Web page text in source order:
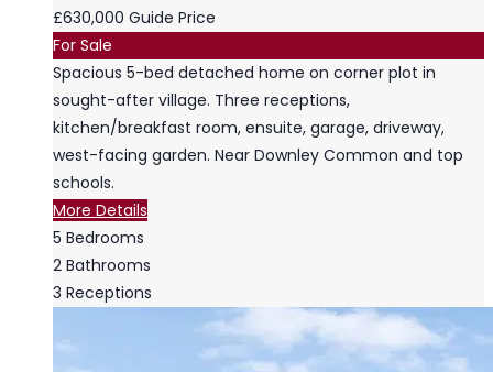
£630,000 Guide Price
For Sale
Spacious 5-bed detached home on corner plot in
sought-after village. Three receptions,
kitchen/breakfast room, ensuite, garage, driveway,
west-facing garden. Near Downley Common and top
schools.
More Details
5 Bedrooms
2 Bathrooms
3 Receptions